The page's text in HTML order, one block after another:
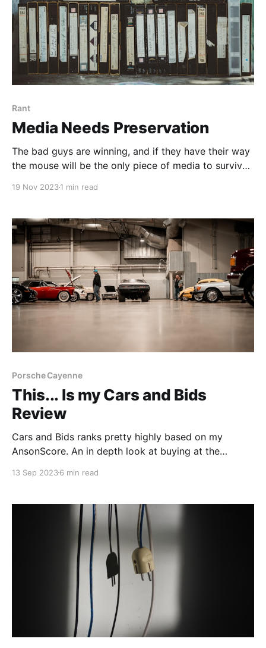
Rant
Media Needs Preservation
The bad guys are winning, and if they have their way
the mouse will be the only piece of media to survive
19 Nov 20231 min read
Porsche Cayenne
This... Is my Cars and Bids
Review
Cars and Bids ranks pretty highly based on my
AnsonScore. An in depth look at buying at the
13 Sep 20236 min read